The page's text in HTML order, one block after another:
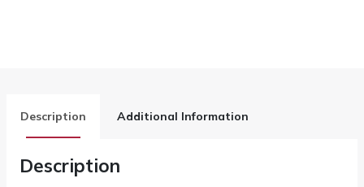
Description Additional Information
Description